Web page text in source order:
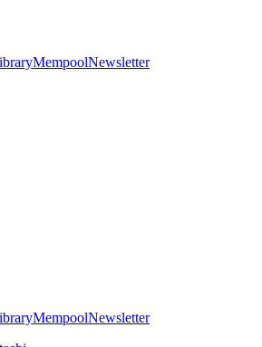
MempoolNewsletter
MempoolNewsletter